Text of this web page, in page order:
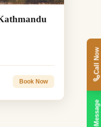
Book Now
Message
Call Now